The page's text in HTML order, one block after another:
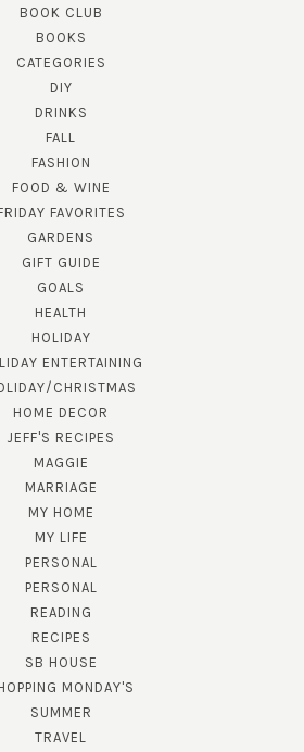
BOOK CLUB
BOOKS
CATEGORIES
DIY
DRINKS
FALL
FASHION
FOOD & WINE
FAVORITES
GARDENS
GIFT GUIDE
GOALS
HEALTH
HOLIDAY
ENTERTAINING
CHRISTMAS
HOME DECOR
JEFF'S RECIPES
MAGGIE
MARRIAGE
MY HOME
MY LIFE
PERSONAL
PERSONAL
READING
RECIPES
SB HOUSE
MONDAY'S
SUMMER
TRAVEL
SUBSCRIBE!
STRAIGHT TO YOUR INBOX!